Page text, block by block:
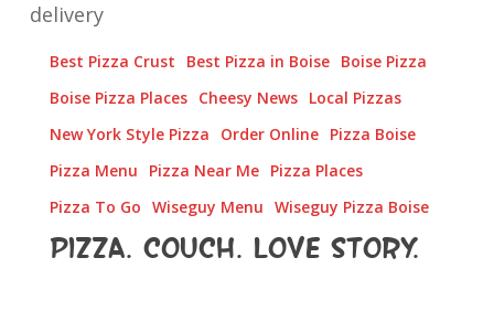
Best Pizza Crust Best Pizza in Boise Boise Pizza
Boise Pizza Places Cheesy News Local Pizzas
New York Style Pizza
Order Online Pizza Boise
Pizza Menu
Pizza Near Me Pizza Places
Pizza To Go Wiseguy Menu Wiseguy Pizza Boise
Pizza. Couch. Love Story.